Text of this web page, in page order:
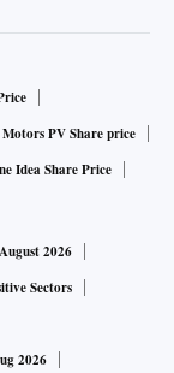
PV Share price
Idea Share Price
2026
Sectors
2026